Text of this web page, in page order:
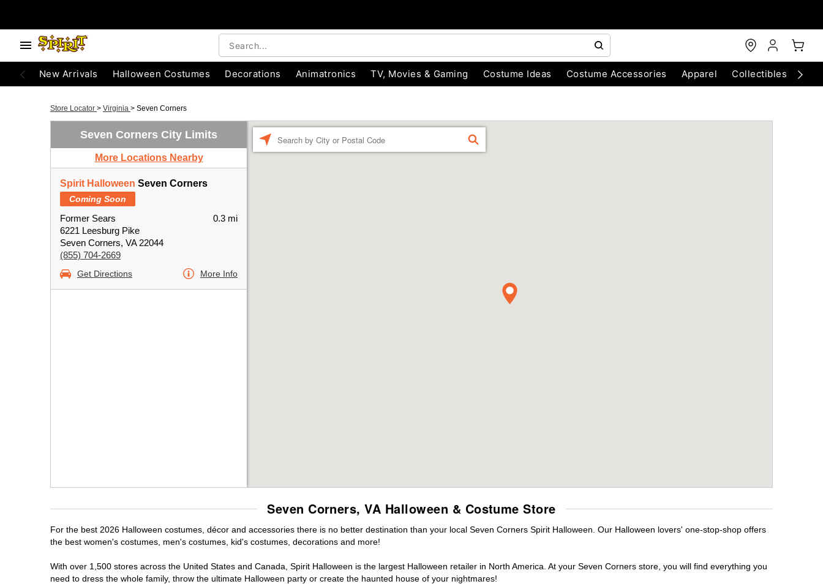
New Arrivals Halloween Costumes Decorations Animatronics TV, Movies & Gaming Costume Ideas Costume Accessories Apparel Collectibles
Store Locator > Virginia > Seven Corners
Seven Corners City Limits
More Locations Nearby
Spirit Halloween Seven Corners
Coming Soon
Former Sears
6221 Leesburg Pike
Seven Corners, VA 22044
(855) 704-2669
0.3 mi
Get Directions More Info
FIND
Seven Corners, VA Halloween & Costume Store
For the best 2026 Halloween costumes, décor and accessories there is no better destination than your local Seven Corners Spirit Halloween. Our Halloween lovers' one-stop-shop offers
the best women's costumes, men's costumes, kid's costumes, decorations and more!
With over 1,500 stores across the United States and Canada, Spirit Halloween is the largest Halloween retailer in North America. At your Seven Corners store, you will find everything you
need to dress the whole family, throw the ultimate Halloween party or create the haunted house of your nightmares!